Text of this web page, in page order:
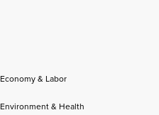
Economy & Labor
Environment & Health